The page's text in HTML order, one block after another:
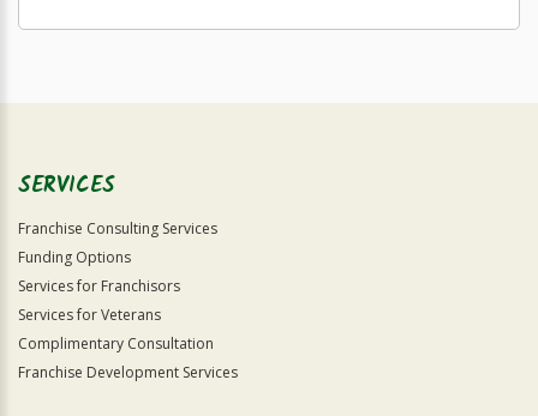
SERVICES
Franchise Consulting Services
Funding Options
Services for Franchisors
Services for Veterans
Complimentary Consultation
Franchise Development Services